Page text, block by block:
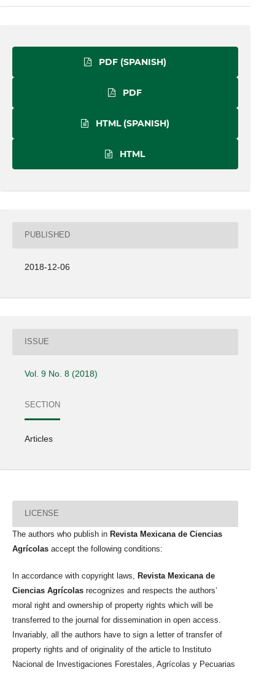
PDF (SPANISH)
PDF
HTML (SPANISH)
HTML
PUBLISHED
2018-12-06
ISSUE
Vol. 9 No. 8 (2018)
SECTION
Articles
LICENSE
The authors who publish in Revista Mexicana de Ciencias
Agrícolas accept the following conditions:
In accordance with copyright laws,
Revista Mexicana de
Ciencias Agrícolas recognizes and respects the authors’
moral right and ownership of property rights which will be
transferred to the journal for dissemination in open access.
Invariably, all the authors have to sign a letter of transfer of
property rights and of originality of the article to Instituto
Nacional de Investigaciones Forestales, Agrícolas y Pecuarias